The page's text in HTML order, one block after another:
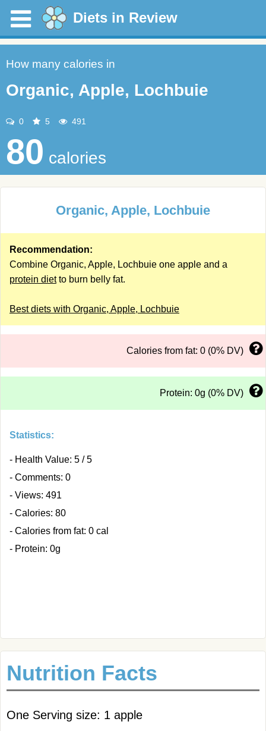
Diets in Review
How many calories in
Organic, Apple, Lochbuie
0 5 491
80 calories
Organic, Apple, Lochbuie
Recommendation:
Combine Organic, Apple, Lochbuie one apple and a
protein dietto burn belly fat.
Best diets with Organic, Apple, Lochbuie
Calories from fat: 0 (0% DV)
Protein: 0g (0% DV)
Statistics:
- Health Value: 5 / 5
- Comments: 0
- Views: 491
- Calories: 80
- Calories from fat: 0 cal
- Protein: 0g
Nutrition Facts
One Serving size: 1 apple